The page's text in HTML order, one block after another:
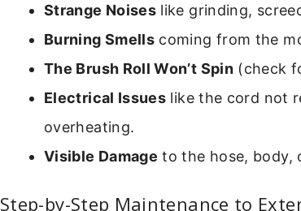
Strange Noises like grinding,
Burning Smells coming from the
The Brush Roll Won’t Spin (check
Electrical Issues like the cord not
overheating.
Visible Damage to the hose, body,
Step-by-Step Maintenance to